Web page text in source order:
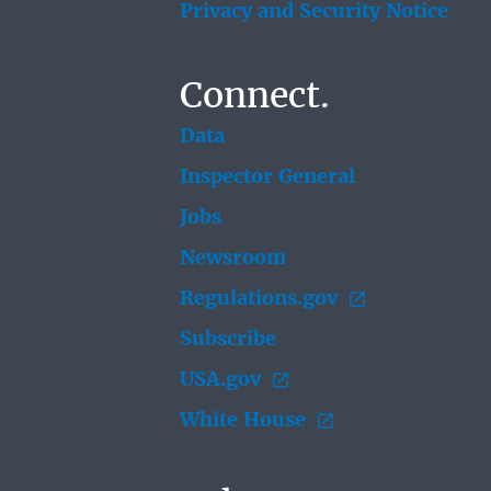
Privacy and Security Notice
Connect.
Data
Inspector General
Jobs
Newsroom
Regulations.gov
Subscribe
USA.gov
White House